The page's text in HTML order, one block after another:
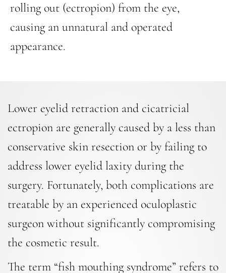
rolling out (ectropion) from the eye,
causing an unnatural and operated
appearance.
Lower eyelid retraction and cicatricial
ectropion are generally caused by a less than
conservative skin resection or by failing to
address lower eyelid laxity during the
surgery. Fortunately, both complications are
treatable by an experienced oculoplastic
surgeon without significantly compromising
the cosmetic result.
The term “fish mouthing syndrome” refers to